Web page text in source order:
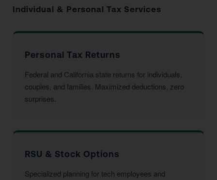
Individual & Personal Tax Services
Personal Tax Returns
Federal and California state returns for individuals,
couples, and families. Maximized deductions, zero
surprises.
RSU & Stock Options
Specialized planning for tech employees and